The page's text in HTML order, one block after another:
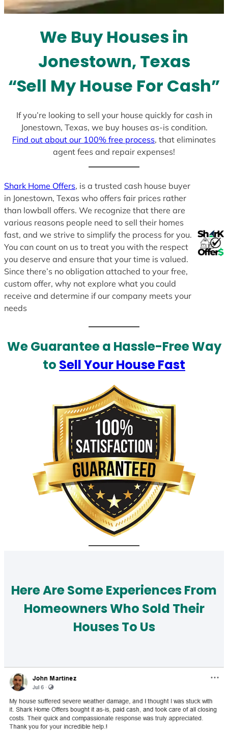
t
We Buy Houses in
Jonestown, Texas
“Sell My House For Cash”
If you’re looking to sell your house quickly for cash in
Jonestown, Texas, we buy houses as-is condition.
Find out about our 100% free process, that eliminates
agent fees and repair expenses!
Shark Home Offers, is a trusted cash house buyer
in Jonestown, Texas who offers fair prices rather
than lowball offers. We recognize that there are
various reasons people need to sell their homes
fast, and we strive to simplify the process for you.
You can count on us to treat you with the respect
you deserve and ensure that your time is valued.
Since there’s no obligation attached to your free,
custom offer, why not explore what you could
receive and determine if our company meets your
needs
We Guarantee a Hassle-Free Way
to Sell Your House Fast
Here Are Some Experiences From
Homeowners Who Sold Their
Houses To Us